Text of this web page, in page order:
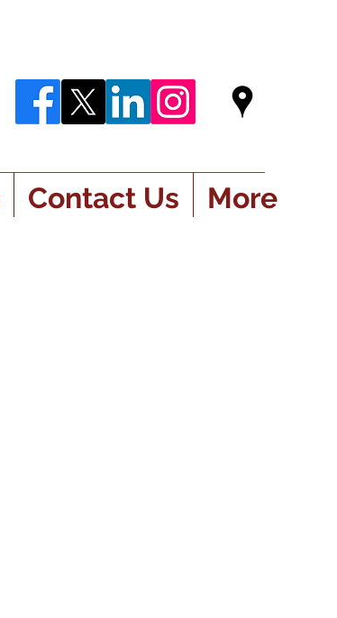
Contact Us More